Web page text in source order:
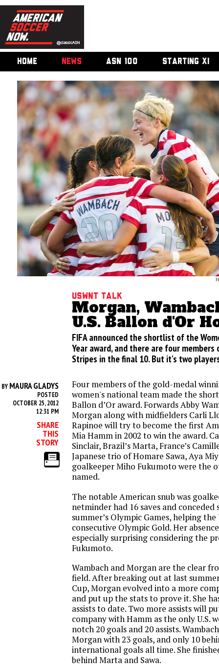
HOME NEWS ASN 100 STARTING XI
USWNT Talk
Morgan,
U.S. Ballon d'Or
FIFA announced the shortlist of the
Year award, and there are four
Stripes in the final 10. But it's two
BY MAURA GLADYS
POSTED
OCTOBER 25, 2012
12:31 PM
SHARE
THIS
STORY
Four members of the gold-medal
women's national team made the
Ballon d’Or award. Forwards Abby
Morgan along with midfielders Carli
Rapinoe will try to become the first
Mia Hamm in 2002 to win the award.
Sinclair, Brazil’s Marta, France’s
Japanese trio of Homare Sawa, Aya
goalkeeper Miho Fukumoto were the
named.
The notable American snub was
netminder had 16 saves and conceded
summer’s Olympic Games, helping
consecutive Olympic Gold. Her
especially surprising considering the
Fukumoto.
Wambach and Morgan are the clear
field. After breaking out at last
Cup, Morgan evolved into a more
and put up the stats to prove it. She
assists to date. Two more assists will
company with Hamm as the only U.S.
notch 20 goals and 20 assists.
Morgan with 23 goals, and only 10
international goals all time. She
behind Marta and Sawa.